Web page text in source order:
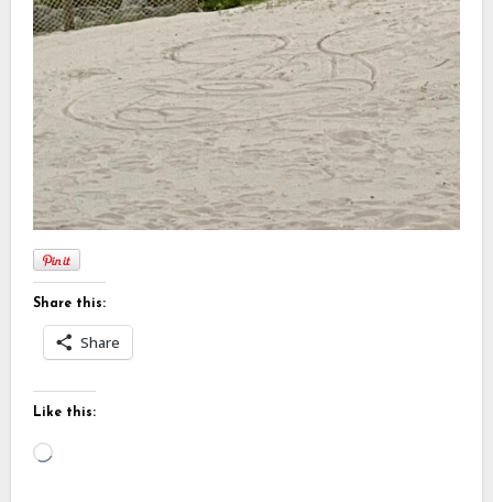
Share this:
Share
Like this:
Loading…